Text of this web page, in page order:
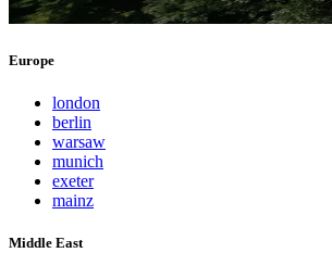
Europe
london
berlin
warsaw
munich
exeter
mainz
Middle East